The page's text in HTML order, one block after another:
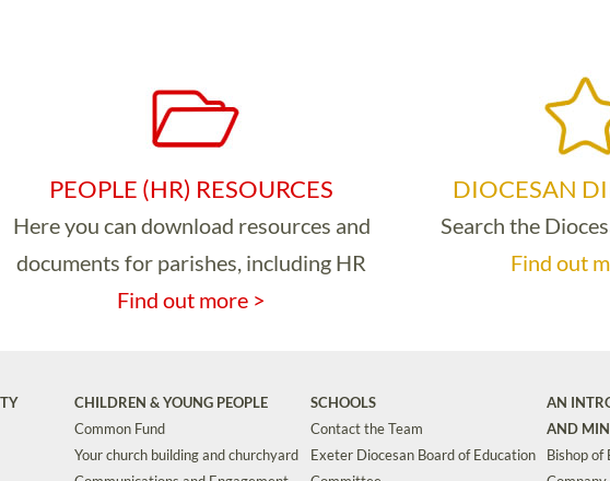
PEOPLE (HR) RESOURCES
Here you can download resources and
documents for parishes, including HR
Find out more >
DIOCESAN
Search the
Find out
CHILDREN & YOUNG PEOPLE
Common Fund
Your church building and churchyard
SCHOOLS
Contact the Team
Exeter Diocesan Board of Education
AN
AND
Bishop of